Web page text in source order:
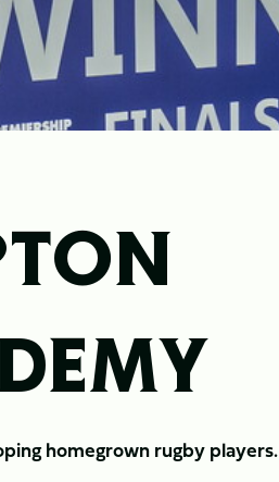
homegrown rugby players.